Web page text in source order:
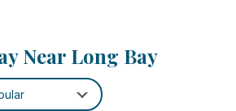
can enjoy all the comforts of home
or closet.
Near Long Bay